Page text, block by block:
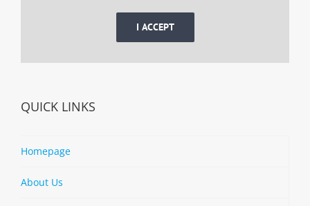
I ACCEPT
QUICK LINKS
Homepage
About Us